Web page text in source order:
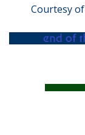
Courtesy of